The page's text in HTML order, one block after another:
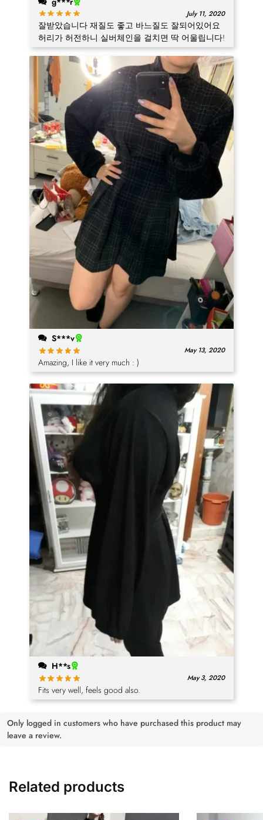
July 11, 2020
잘받았습니다 재질도 좋고 바느질도 잘되어있어요
허리가 허전하니 실버체인을 걸치면 딱 어울립니다!
S***v
May 13, 2020
Amazing, I like it very much : )
H**s
May 3, 2020
Fits very well, feels good also.
Only logged in customers who have purchased this product may
leave a review.
Related products